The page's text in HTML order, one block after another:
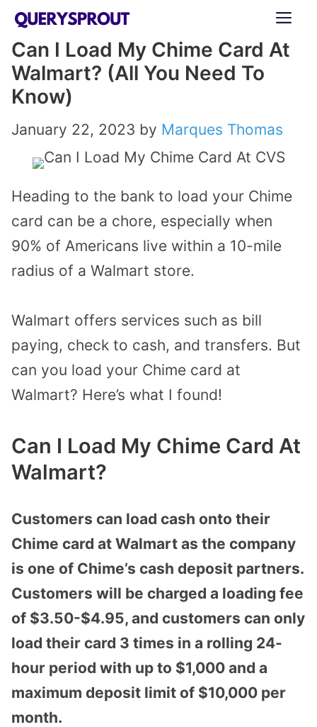
Skip
content
Can I Load My Chime Card At
Walmart? (All You Need To
Know)
January 22, 2023 by Marques Thomas
Heading to the bank to load your Chime
card can be a chore, especially when
90% of Americans live within a 10-mile
radius of a Walmart store.
Walmart offers services such as bill
paying, check to cash, and transfers. But
can you load your Chime card at
Walmart? Here’s what I found!
Can I Load My Chime Card At
Walmart?
Customers can load cash onto their
Chime card at Walmart as the company
is one of Chime’s cash deposit partners.
Customers will be charged a loading fee
of $3.50-$4.95, and customers can only
load their card 3 times in a rolling 24-
hour period with up to $1,000 and a
maximum deposit limit of $10,000 per
month.